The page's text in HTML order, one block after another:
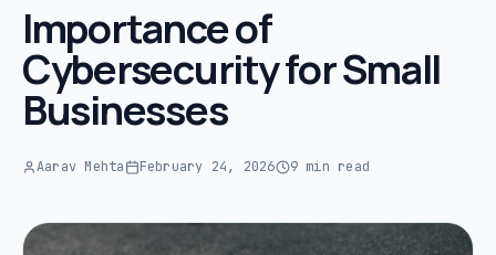
02
03 Services
Products
Importance of
Cybersecurity for Small
Businesses
Aarav Mehta February 24, 2026 9 min read